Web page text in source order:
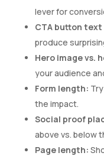
lever for
CTA button
produce
Hero image vs.
your audience
Form length:
the impact.
Social proof
above vs. below
Page length: